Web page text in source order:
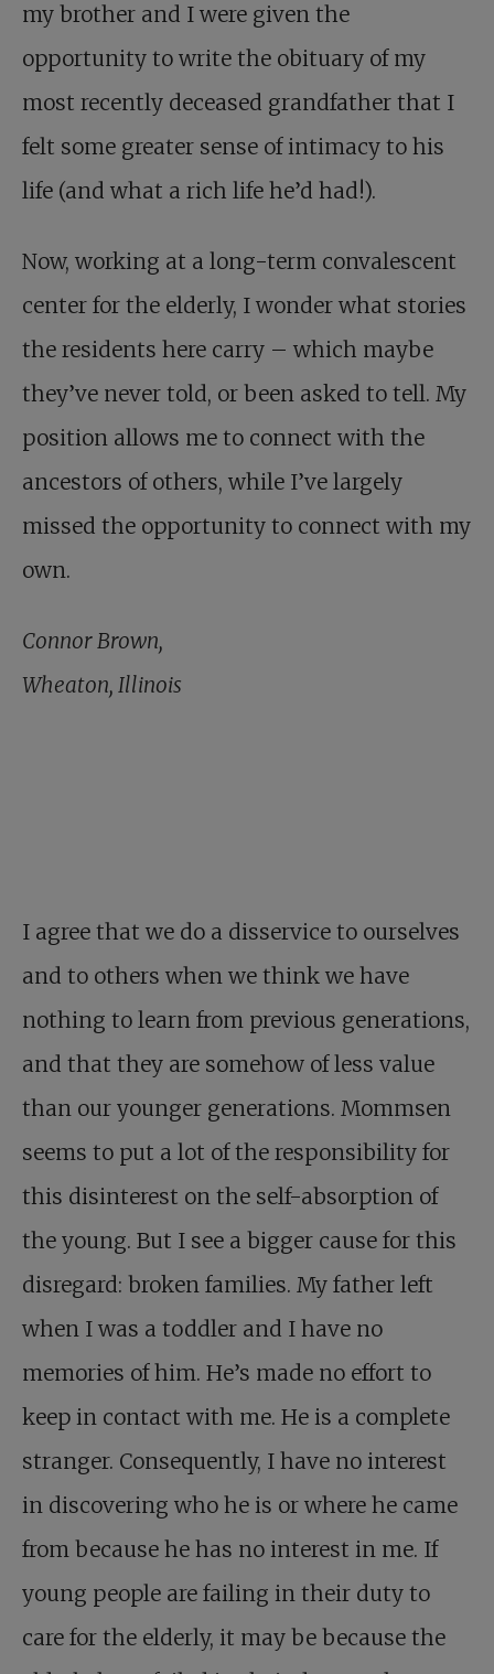
my brother and I were given the
opportunity to write the obituary of my
most recently deceased grandfather that I
felt some greater sense of intimacy to his
life (and what a rich life he’d had!).
Now, working at a long-term convalescent
center for the elderly, I wonder what stories
the residents here carry – which maybe
they’ve never told, or been asked to tell. My
position allows me to connect with the
ancestors of others, while I’ve largely
missed the opportunity to connect with my
own.
Connor Brown,
Wheaton, Illinois
I agree that we do a disservice to ourselves
and to others when we think we have
nothing to learn from previous generations,
and that they are somehow of less value
than our younger generations. Mommsen
seems to put a lot of the responsibility for
this disinterest on the self-absorption of
the young. But I see a bigger cause for this
disregard: broken families. My father left
when I was a toddler and I have no
memories of him. He’s made no effort to
keep in contact with me. He is a complete
stranger. Consequently, I have no interest
in discovering who he is or where he came
from because he has no interest in me. If
young people are failing in their duty to
care for the elderly, it may be because the